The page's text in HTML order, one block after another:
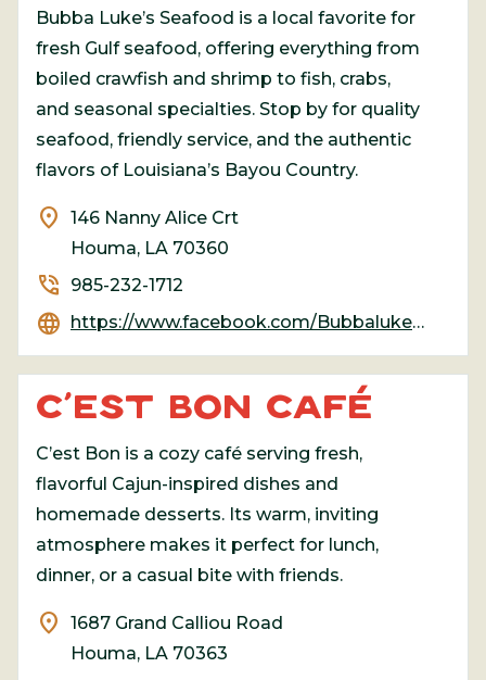
Bubba Luke’s Seafood is a local favorite for
fresh Gulf seafood, offering everything from
boiled crawfish and shrimp to fish, crabs,
and seasonal specialties. Stop by for quality
seafood, friendly service, and the authentic
flavors of Louisiana’s Bayou Country.
location_on
146 Nanny Alice Crt
Houma, LA 70360
phone_in_talk 985-232-1712
language https://www.facebook.com/Bubbalukeseafood/
C’EST BON CAFÉ
C’est Bon is a cozy café serving fresh,
flavorful Cajun-inspired dishes and
homemade desserts. Its warm, inviting
atmosphere makes it perfect for lunch,
dinner, or a casual bite with friends.
location_on
1687 Grand Calliou Road
Houma, LA 70363